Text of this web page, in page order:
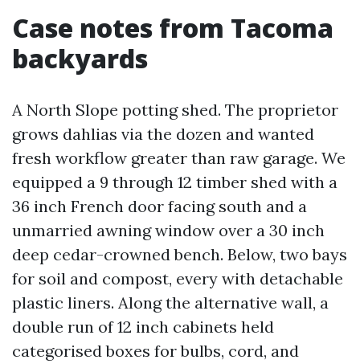
Case notes from Tacoma
backyards
A North Slope potting shed. The proprietor
grows dahlias via the dozen and wanted
fresh workflow greater than raw garage. We
equipped a 9 through 12 timber shed with a
36 inch French door facing south and a
unmarried awning window over a 30 inch
deep cedar-crowned bench. Below, two bays
for soil and compost, every with detachable
plastic liners. Along the alternative wall, a
double run of 12 inch cabinets held
categorised boxes for bulbs, cord, and